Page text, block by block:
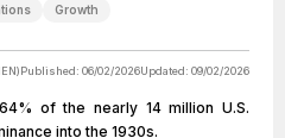
Growth
Published: 06/02/2026Updated: 09/02/2026
of the nearly 14 million U.S.
into the 1930s.